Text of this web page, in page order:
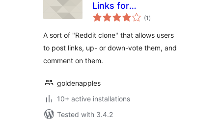
Links for
WordPress
(1 total
ratings
)
A sort of "Reddit clone" that allows users
to post links, up- or down-vote them, and
comment on them.
goldenapples
10+ active installations
Tested with 3.4.2